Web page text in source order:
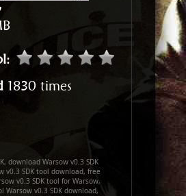
:
1830 times
download Warsow v0.3 SDK
v0.3 SDK tool download, free
v0.3 SDK tool for Warsow,
Warsow v0.3 SDK download,